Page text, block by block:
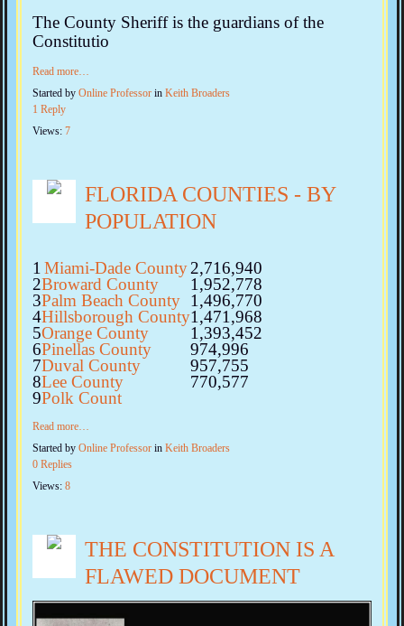
The County Sheriff is the guardians of the
Constitutio
Read more…
Started by Online Professor in Keith Broaders
1 Reply
Views: 7
FLORIDA COUNTIES - BY
POPULATION
1Miami-Dade County2,716,940
2Broward County
1,952,778
3Palm Beach County 1,496,770
4Hillsborough County1,471,968
5Orange County
1,393,452
6Pinellas County
974,996
7Duval County
957,755
8Lee County
770,577
9Polk Count
Read more…
Started by Online Professor in Keith Broaders
0 Replies
Views: 8
THE CONSTITUTION IS A
FLAWED DOCUMENT